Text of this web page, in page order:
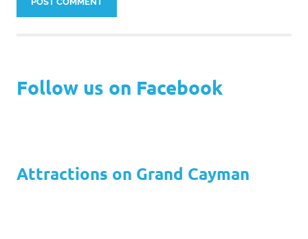
Follow us on Facebook
Attractions on Grand Cayman